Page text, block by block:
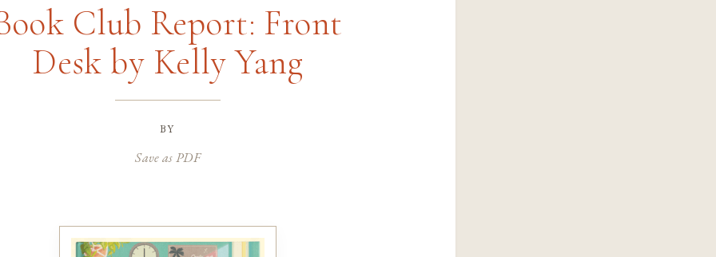
Club Report: Front
Desk by Kelly Yang
by
Save as PDF